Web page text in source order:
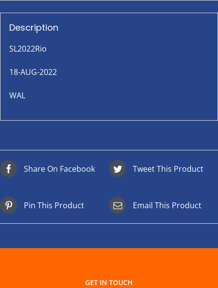
Description
SL2022Rio
18-AUG-2022
WAL
Share On Facebook Tweet This Product
Pin This Product Email This Product
GET IN TOUCH